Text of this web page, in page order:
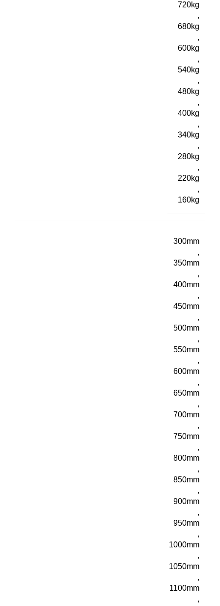
720kg
,
680kg
,
600kg
,
540kg
,
480kg
,
400kg
,
340kg
,
280kg
,
220kg
,
160kg
300mm
,
350mm
,
400mm
,
450mm
,
500mm
,
550mm
,
600mm
,
650mm
,
700mm
,
750mm
,
800mm
,
850mm
,
900mm
,
950mm
,
1000mm
,
1050mm
,
1100mm
,